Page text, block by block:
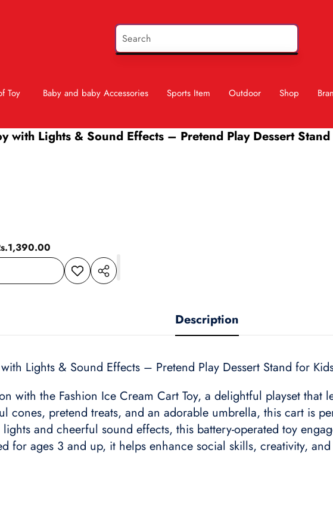
Toy Baby and baby Accessories Sports Item Outdoor Shop
with Lights & Sound Effects – Pretend Play Dessert
Add to
wishlist
Share
Description
Lights & Sound Effects – Pretend Play Dessert Stand for
with the Fashion Ice Cream Cart Toy, a delightful playset that
cones, pretend treats, and an adorable umbrella, this cart is
and cheerful sound effects, this battery-operated toy
for ages 3 and up, it helps enhance social skills, creativity,